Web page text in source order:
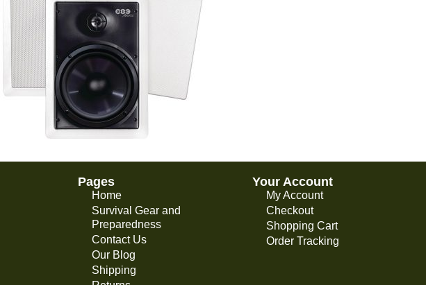
Pages
Home
Survival Gear and
Preparedness
Contact Us
Our Blog
Shipping
Your Account
My Account
Checkout
Shopping Cart
Order Tracking